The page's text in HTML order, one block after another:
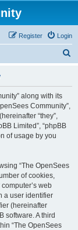
Login
Register
along with its
Community”,
“they”,
Limited”, “phpBB
of usage by you
“The OpenSees
of cookies,
web
a user identifier
(hereinafter
software. A third
“The OpenSees